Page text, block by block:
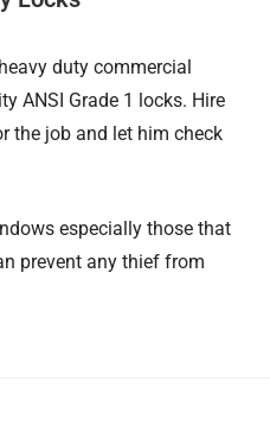
duty commercial
ANSI Grade 1 locks. Hire
the job and let him check
especially those that
prevent any thief from